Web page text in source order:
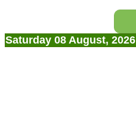
Saturday 08 August, 2026